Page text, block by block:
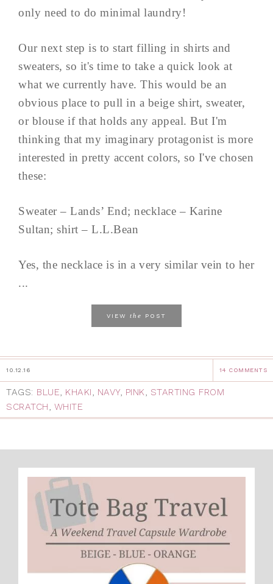
only need to do minimal laundry!
Our next step is to start filling in shirts and
sweaters, so it's time to take a quick look at
what we currently have. This would be an
obvious place to pull in a beige shirt, sweater,
or blouse if that holds any appeal. But I'm
thinking that my imaginary protagonist is more
interested in pretty accent colors, so I've chosen
these:
Sweater – Lands’ End; necklace – Karine
Sultan; shirt – L.L.Bean
Yes, the necklace is in a very similar vein to her
...
VIEW the POST
10.12.16 14 COMMENTS
TAGS: BLUE, KHAKI, NAVY, PINK, STARTING FROM
SCRATCH, WHITE